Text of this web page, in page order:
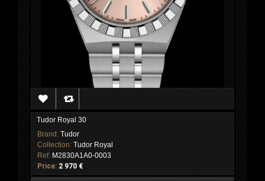
Tudor Royal 30
Brand: Tudor
Collection: Tudor Royal
Ref: M2830A1A0-0003
Price: 2 970 €